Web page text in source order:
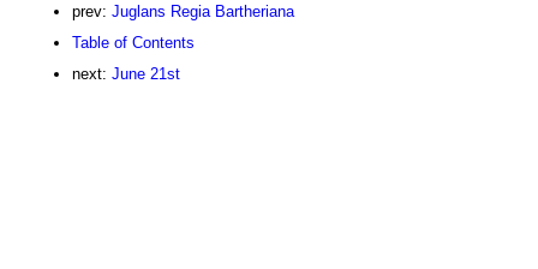
prev: Juglans Regia Bartheriana
Table of Contents
next: June 21st